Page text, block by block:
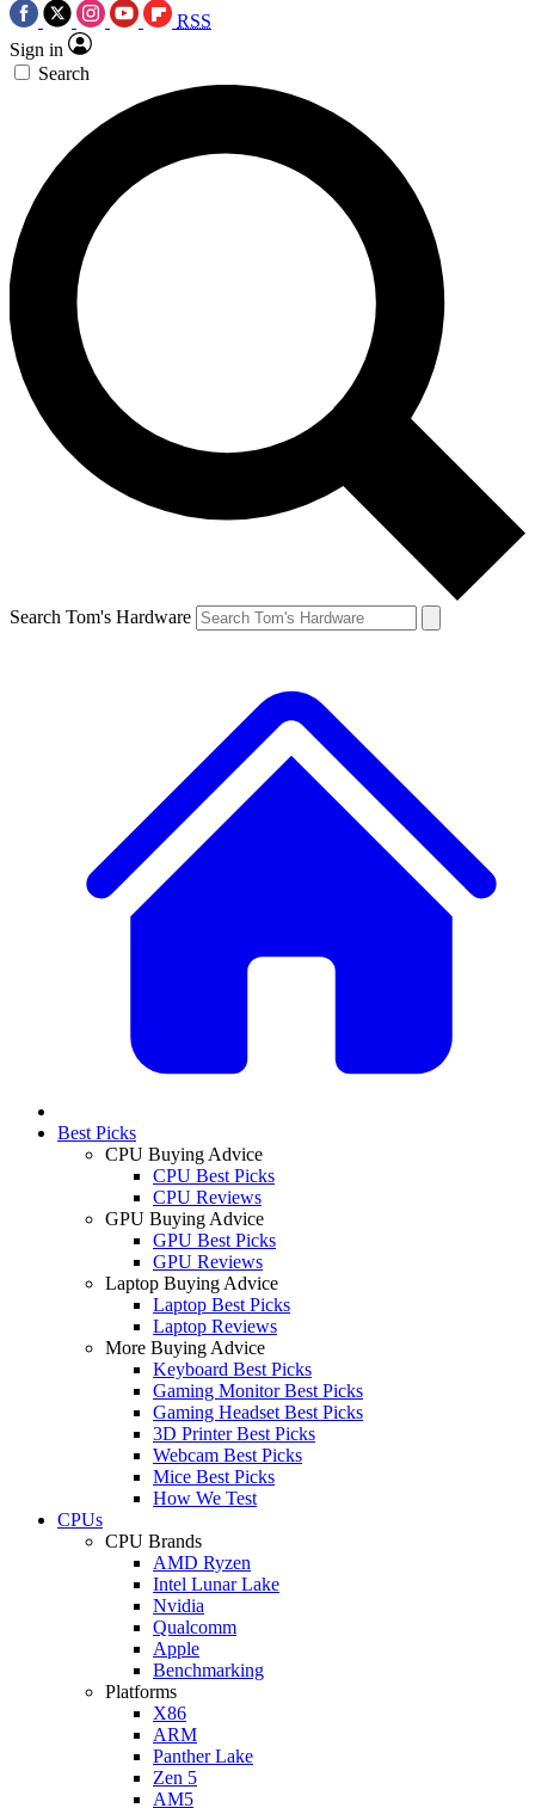
RSS
Sign in
Search
Search Tom's Hardware
Best Picks
CPU Buying Advice
CPU Best Picks
CPU Reviews
GPU Buying Advice
GPU Best Picks
GPU Reviews
Laptop Buying Advice
Laptop Best Picks
Laptop Reviews
More Buying Advice
Keyboard Best Picks
Gaming Monitor Best Picks
Gaming Headset Best Picks
3D Printer Best Picks
Webcam Best Picks
Mice Best Picks
How We Test
CPUs
CPU Brands
AMD Ryzen
Intel Lunar Lake
Nvidia
Qualcomm
Apple
Benchmarking
Platforms
X86
ARM
Panther Lake
Zen 5
AM5